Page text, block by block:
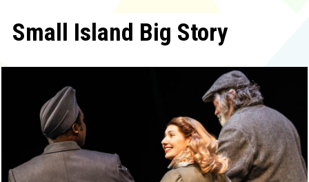
Small Island Big Story